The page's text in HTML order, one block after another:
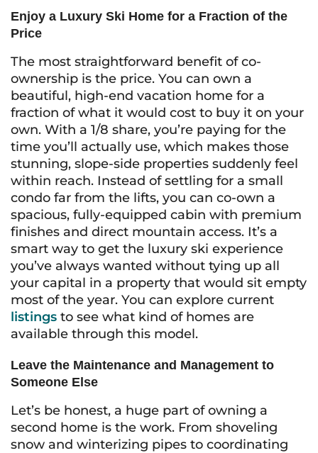
Enjoy a Luxury Ski Home for a Fraction of the
Price
The most straightforward benefit of co-
ownership is the price. You can own a
beautiful, high-end vacation home for a
fraction of what it would cost to buy it on your
own. With a 1/8 share, you’re paying for the
time you’ll actually use, which makes those
stunning, slope-side properties suddenly feel
within reach. Instead of settling for a small
condo far from the lifts, you can co-own a
spacious, fully-equipped cabin with premium
finishes and direct mountain access. It’s a
smart way to get the luxury ski experience
you’ve always wanted without tying up all
your capital in a property that would sit empty
most of the year. You can explore current
listings to see what kind of homes are
available through this model.
Leave the Maintenance and Management to
Someone Else
Let’s be honest, a huge part of owning a
second home is the work. From shoveling
snow and winterizing pipes to coordinating